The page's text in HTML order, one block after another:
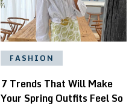
FASHION
7 Trends That Will Make
Your Spring Outfits Feel So